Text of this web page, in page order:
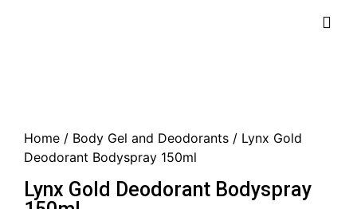
Home / Body Gel and Deodorants / Lynx Gold
Deodorant Bodyspray 150ml
Lynx Gold Deodorant Bodyspray